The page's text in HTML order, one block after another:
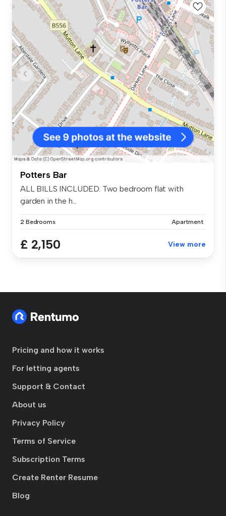
Potters Bar
ALL BILLS INCLUDED. Two bedroom flat with
garden in the h...
2 Bedrooms Apartment
£ 2,150 View more
Pricing and how it works
For letting agents
Support & Contact
About us
Privacy Policy
Terms of Service
Subscription Terms
Create Renter Resume
Blog